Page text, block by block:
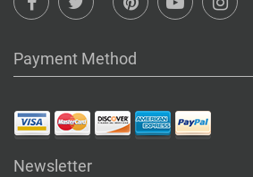
Payment Method
Newsletter